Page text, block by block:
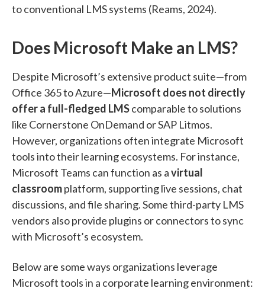
to conventional LMS systems (Reams, 2024).
Does Microsoft Make an LMS?
Despite Microsoft’s extensive product suite—from
Office 365 to Azure—Microsoft does not directly
offer a full-fledged LMScomparable to solutions
like Cornerstone OnDemand or SAP Litmos.
However, organizations often integrate Microsoft
tools into their learning ecosystems. For instance,
Microsoft Teams can function as avirtual
classroomplatform, supporting live sessions, chat
discussions, and file sharing. Some third-party LMS
vendors also provide plugins or connectors to sync
with Microsoft’s ecosystem.
Below are some ways organizations leverage
Microsoft tools in a corporate learning environment: